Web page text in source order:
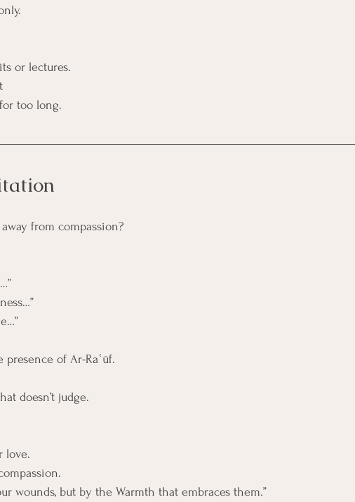
or lectures.
too long.
from compassion?
of Ar-Raʿūf.
doesn’t judge.
love.
wounds, but by the Warmth that embraces them.”